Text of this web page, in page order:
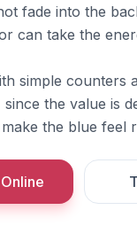
fade into the
can take the
simple counters
the value is
the blue feel